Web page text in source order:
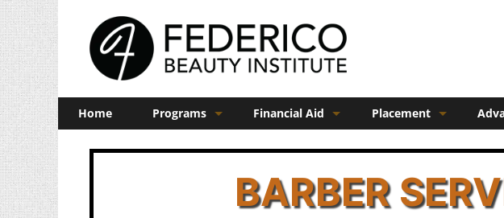
Home Programs
Barber
Financial Aid
Veterans Benefits
Placement
Job Placement
BARBER